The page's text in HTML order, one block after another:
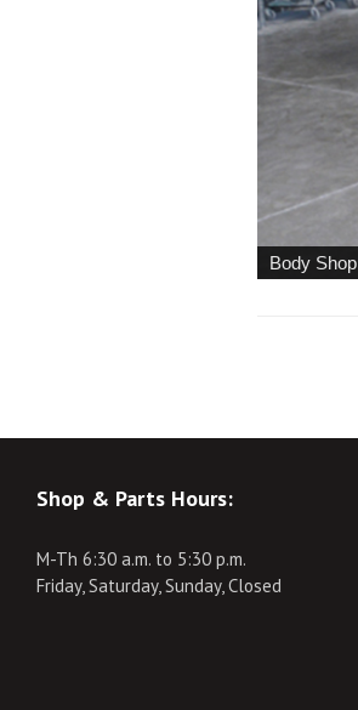
Body Shop
Shop & Parts Hours:
M-Th 6:30 a.m. to 5:30 p.m.
Friday, Saturday, Sunday, Closed